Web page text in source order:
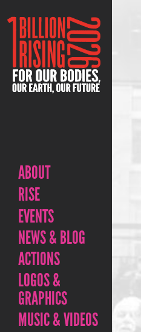
ABOUT
RISE
EVENTS
NEWS & BLOG
ACTIONS
LOGOS &
GRAPHICS
MUSIC & VIDEOS